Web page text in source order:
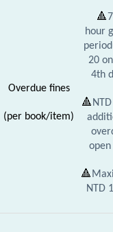
Overdue fines
(per book/item)
🔺
hour
20
4th
🔺
open
🔺
NTD